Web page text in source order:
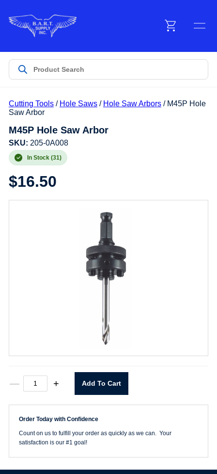
Products
Customer Service
Manufacturers
Promotions
Cutting Tools/ Hole Saws/ Hole Saw Arbors/ M45P Hole
Saw Arbor
M45P Hole Saw Arbor
SKU: 205-0A008
In Stock (31)
$16.50
—
M45P
Hole
Arbor
+ Add To Cart
Order Today with Confidence
Count on us to fulfill your order as quickly as we can. Your
satisfaction is our #1 goal!